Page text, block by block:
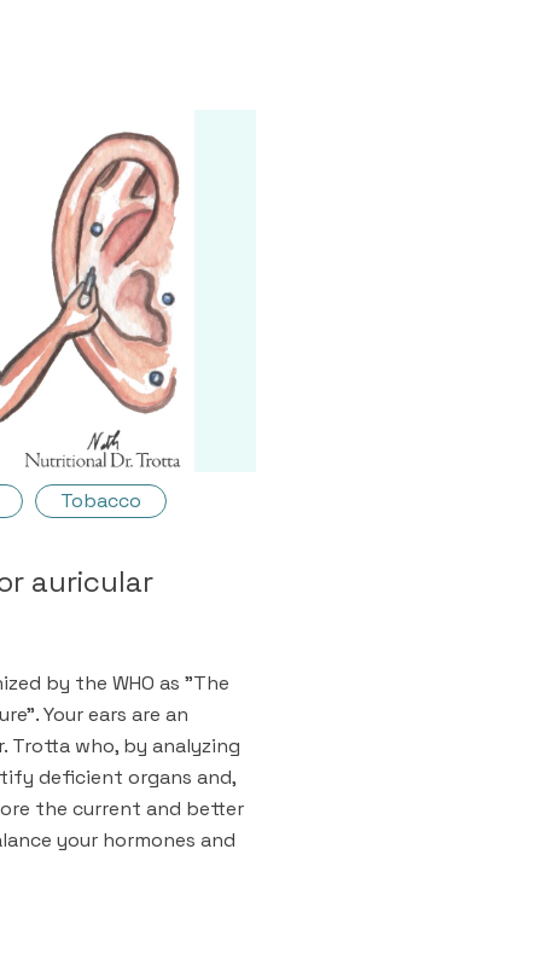
Tobacco
auricular
by the WHO as "The
Your ears are an
Trotta who, by analyzing
deficient organs and,
the current and better
your hormones and